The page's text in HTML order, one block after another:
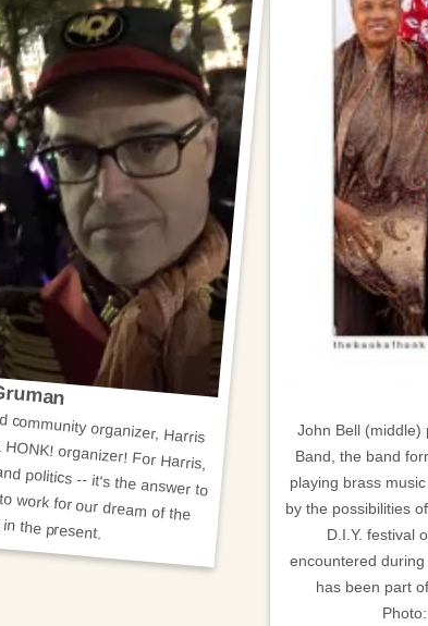
organizer, Harris
organizer! For Harris,
politics -- it's the answer to
future while living it in the present.
John Bell (middle)
Band, the band
playing brass
by the possibilities
D.I.Y. festival
encountered
has been part